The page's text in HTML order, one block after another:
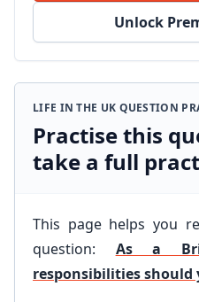
Unlock
LIFE IN THE UK QUESTION
Practise this
take a full
This page helps you
question: As a
responsibilities should